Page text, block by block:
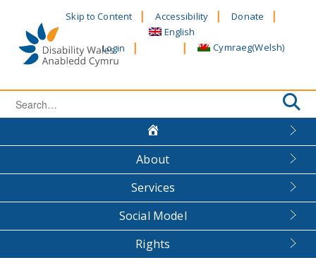
content
Skip to Content Accessibility Donate
Login
English
Cymraeg(Welsh)
Search
About
Services
Social Model
Rights